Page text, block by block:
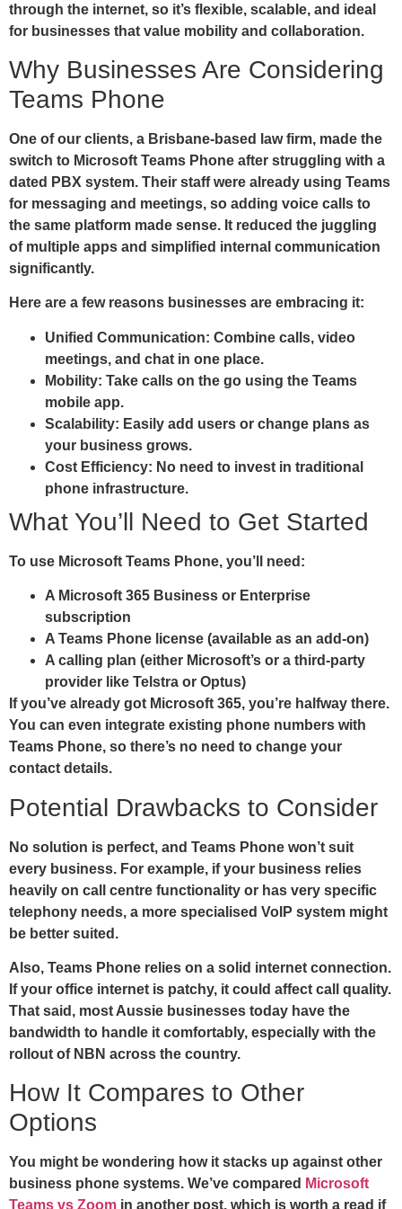
through the internet, so it’s flexible, scalable, and ideal
for businesses that value mobility and collaboration.
Why Businesses Are Considering
Teams Phone
One of our clients, a Brisbane-based law firm, made the
switch to Microsoft Teams Phone after struggling with a
dated PBX system. Their staff were already using Teams
for messaging and meetings, so adding voice calls to
the same platform made sense. It reduced the juggling
of multiple apps and simplified internal communication
significantly.
Here are a few reasons businesses are embracing it:
Unified Communication: Combine calls, video
meetings, and chat in one place.
Mobility: Take calls on the go using the Teams
mobile app.
Scalability: Easily add users or change plans as
your business grows.
Cost Efficiency: No need to invest in traditional
phone infrastructure.
What You’ll Need to Get Started
To use Microsoft Teams Phone, you’ll need:
A Microsoft 365 Business or Enterprise
subscription
A Teams Phone license (available as an add-on)
A calling plan (either Microsoft’s or a third-party
provider like Telstra or Optus)
If you’ve already got Microsoft 365, you’re halfway there.
You can even integrate existing phone numbers with
Teams Phone, so there’s no need to change your
contact details.
Potential Drawbacks to Consider
No solution is perfect, and Teams Phone won’t suit
every business. For example, if your business relies
heavily on call centre functionality or has very specific
telephony needs, a more specialised VoIP system might
be better suited.
Also, Teams Phone relies on a solid internet connection.
If your office internet is patchy, it could affect call quality.
That said, most Aussie businesses today have the
bandwidth to handle it comfortably, especially with the
rollout of NBN across the country.
How It Compares to Other
Options
You might be wondering how it stacks up against other
business phone systems. We’ve compared Microsoft
Teams vs Zoom in another post, which is worth a read if